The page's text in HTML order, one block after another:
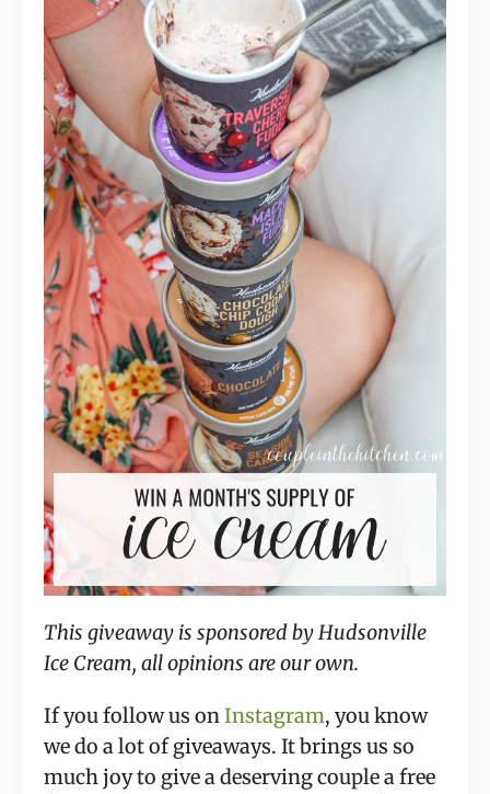
This giveaway is sponsored by Hudsonville
Ice Cream, all opinions are our own.
If you follow us on Instagram, you know
we do a lot of giveaways. It brings us so
much joy to give a deserving couple a free